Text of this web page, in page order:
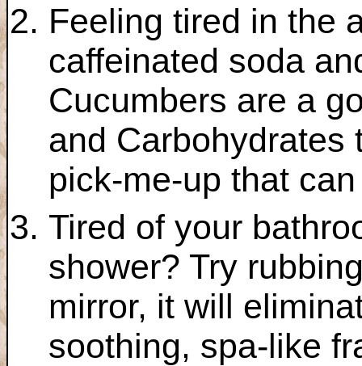
Feeling tired in the
caffeinated soda
Cucumbers are a
and Carbohydrates
pick-me-up that
Tired of your
shower? Try
mirror, it will
soothing, spa-like